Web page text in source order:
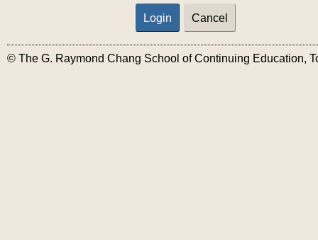
© The G. Raymond Chang School of Continuing Education,